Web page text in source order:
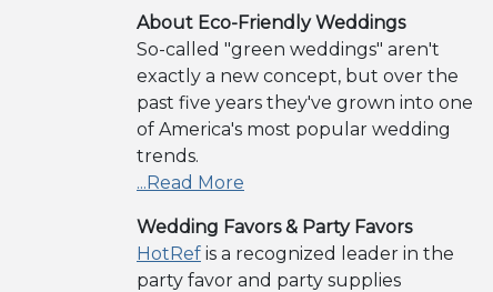
About Eco-Friendly Weddings
So-called "green weddings" aren't
exactly a new concept, but over the
past five years they've grown into one
of America's most popular wedding
trends.
...Read More
Wedding Favors & Party Favors
HotRef is a recognized leader in the
party favor and party supplies